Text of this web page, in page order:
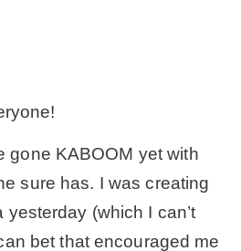
– Winter
* My home tours
* Entry
gone KABOOM yet with
sure has. I was creating
(which I can’t
bet that encouraged me